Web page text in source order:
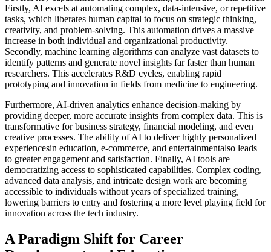
Firstly, AI excels at automating complex, data-intensive, or repetitive
tasks, which liberates human capital to focus on strategic thinking,
creativity, and problem-solving. This automation drives a massive
increase in both individual and organizational productivity.
Secondly, machine learning algorithms can analyze vast datasets to
identify patterns and generate novel insights far faster than human
researchers. This accelerates R&D cycles, enabling rapid
prototyping and innovation in fields from medicine to engineering.
Furthermore, AI-driven analytics enhance decision-making by
providing deeper, more accurate insights from complex data. This is
transformative for business strategy, financial modeling, and even
creative processes. The ability of AI to deliver highly personalized
experiencesin education, e-commerce, and entertainmentalso leads
to greater engagement and satisfaction. Finally, AI tools are
democratizing access to sophisticated capabilities. Complex coding,
advanced data analysis, and intricate design work are becoming
accessible to individuals without years of specialized training,
lowering barriers to entry and fostering a more level playing field for
innovation across the tech industry.
A Paradigm Shift for Career